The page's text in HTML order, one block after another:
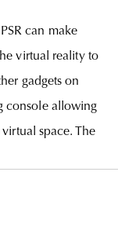
can make
virtual reality to
gadgets on
console allowing
space. The